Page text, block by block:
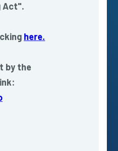
Act".
here.
by the